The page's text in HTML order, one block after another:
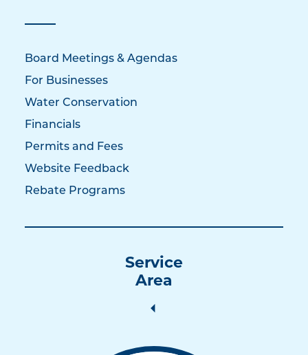
Board Meetings & Agendas
For Businesses
Water Conservation
Financials
Permits and Fees
Website Feedback
Rebate Programs
Service
Area